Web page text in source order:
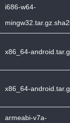
i686-w64-
x86_64-
x86_64-
armeabi-v7a-